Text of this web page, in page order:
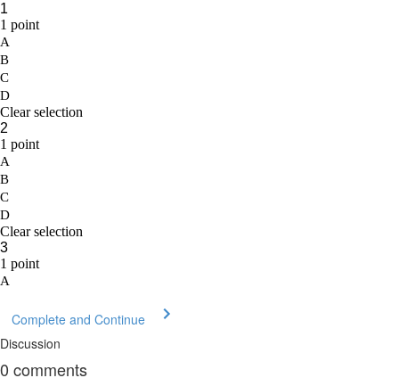
Complete and Continue
Discussion
0 comments